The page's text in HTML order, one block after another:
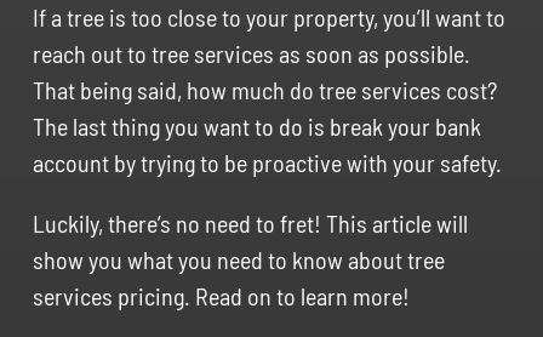
If a tree is too close to your property, you’ll want to
reach out to tree services as soon as possible.
That being said, how much do tree services cost?
The last thing you want to do is break your bank
account by trying to be proactive with your safety.
Luckily, there’s no need to fret! This article will
show you what you need to know about tree
services pricing. Read on to learn more!